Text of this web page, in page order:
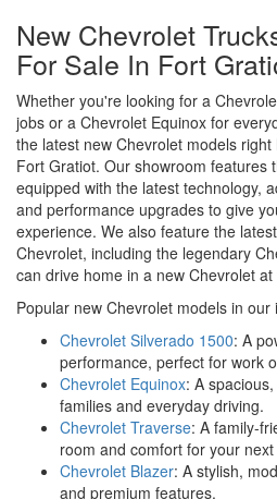
New Chevrolet
For Sale In Fort
Whether you're looking for a
jobs or a Chevrolet Equinox for
the latest new Chevrolet models
Fort Gratiot. Our showroom features
equipped with the latest technology,
and performance upgrades to give
experience. We also feature the
Chevrolet, including the legendary
can drive home in a new Chevrolet
Popular new Chevrolet models in our
Chevrolet Silverado 1500: A
performance, perfect for work
Chevrolet Equinox: A
families and everyday driving.
Chevrolet Traverse: A family-
room and comfort for your
Chevrolet Blazer: A stylish,
and premium features.